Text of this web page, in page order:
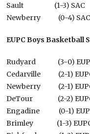
Sault (1-3) SAC
Newberry (0-4)
EUPC Boys Basketball
Rudyard (3-0)
Cedarville (2-1)
Newberry (2-1)
DeTour (2-2)
Engadine (0-1)
Brimley (1-3)